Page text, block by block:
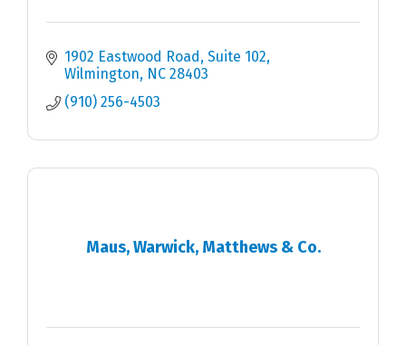
1902 Eastwood Road, Suite 102
Wilmington
NC 28403
(910) 256-4503
Maus, Warwick, Matthews & Co.